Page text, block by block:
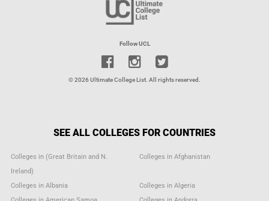
Follow UCL
© 2026 Ultimate College List. All rights reserved.
SEE ALL COLLEGES FOR COUNTRIES
Colleges in (Great Britain and N.
Ireland)
Colleges in Afghanistan
Colleges in Albania
Colleges in Algeria